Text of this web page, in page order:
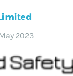
2023